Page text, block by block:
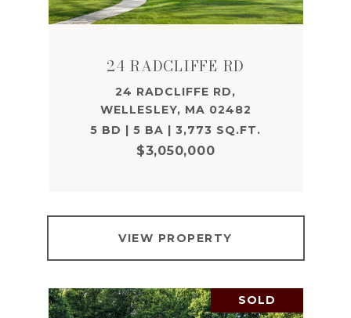
24 RADCLIFFE RD
24 RADCLIFFE RD,
WELLESLEY, MA 02482
5 BD | 5 BA | 3,773 SQ.FT.
$3,050,000
VIEW PROPERTY
SOLD